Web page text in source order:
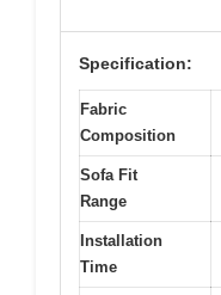
Specification:
Fabric
Composition
Sofa Fit
Range
Installation
Time